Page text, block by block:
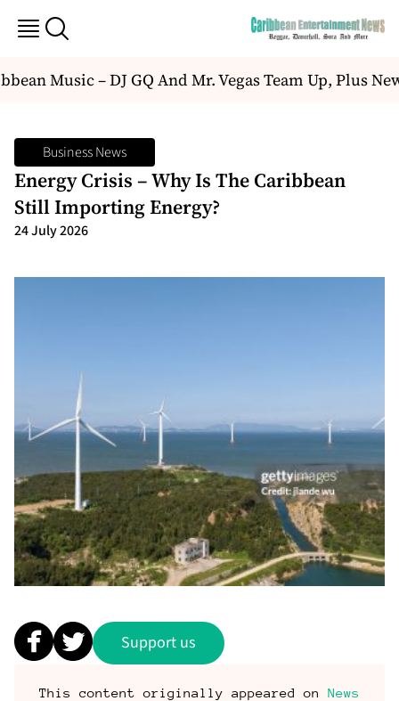
Music – DJ GQ And Mr. Vegas Team Up, Plus
Business News
Energy Crisis – Why Is The Caribbean
Still Importing Energy?
24 July 2026
Support us
This content originally appeared on News